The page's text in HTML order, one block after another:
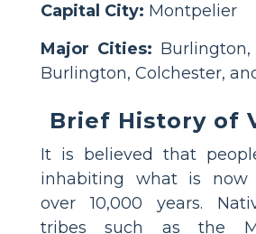
Capital City: Montpelier
Major Cities: Burlington,
Burlington, Colchester,
Brief History of
It is believed that
inhabiting what is now
over 10,000 years.
tribes such as the